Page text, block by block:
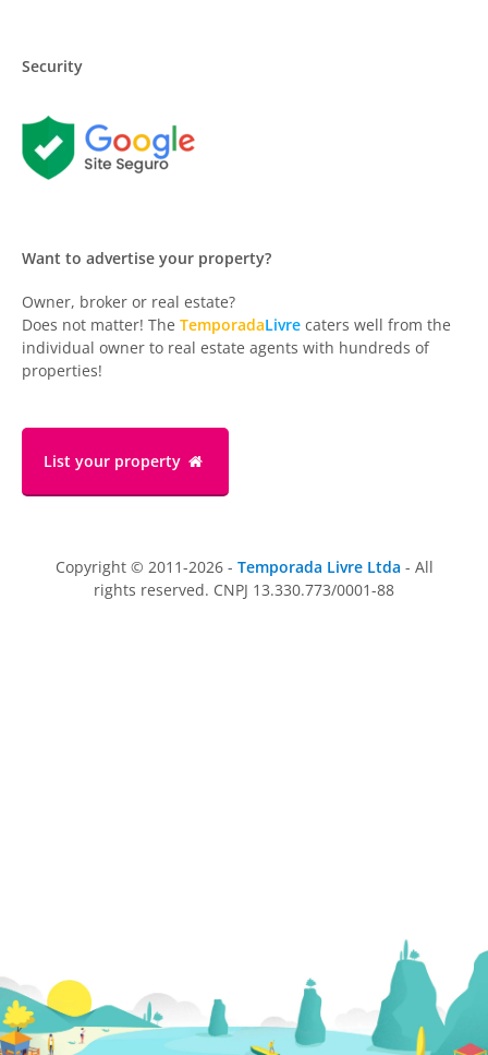
Security
Want to advertise your property?
Owner, broker or real estate?
Does not matter! The TemporadaLivre caters well from the
individual owner to real estate agents with hundreds of
properties!
List your property
Copyright © 2011-2026 - Temporada Livre Ltda - All
rights reserved. CNPJ 13.330.773/0001-88